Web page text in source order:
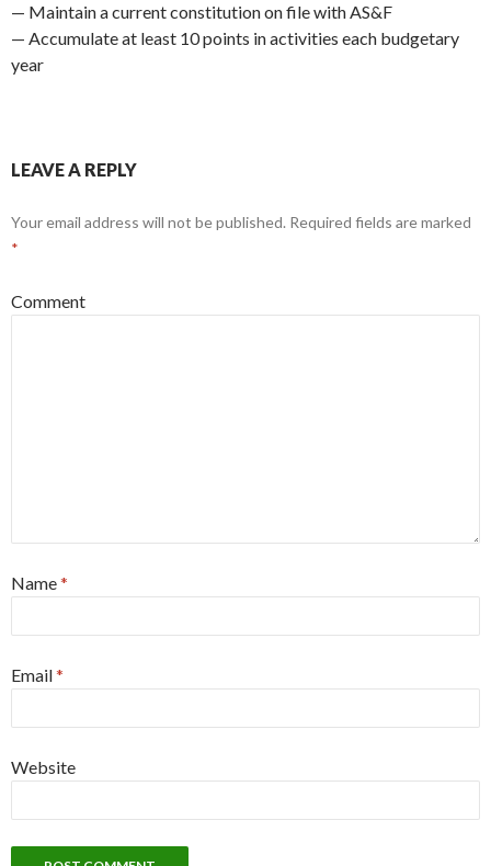
— Maintain a current constitution on file with AS&F
— Accumulate at least 10 points in activities each budgetary
year
LEAVE A REPLY
Your email address will not be published. Required fields are marked
*
Comment
Name*
Email*
Website